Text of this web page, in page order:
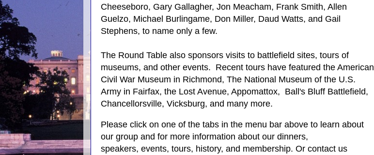
Cheeseboro, Gary Gallagher, Jon Meacham, Frank Smith, Allen
Guelzo, Michael Burlingame, Don Miller, Daud Watts, and Gail
Stephens, to name only a few.
The Round Table also sponsors visits to battlefield sites, tours of
museums, and other events. Recent tours have featured the American
Civil War Museum in Richmond, The National Museum of the U.S.
Army in Fairfax, the Lost Avenue, Appomattox, Ball's Bluff Battlefield,
Chancellorsville, Vicksburg, and many more.
Please click on one of the tabs in the menu bar above to learn about
our group and for more information about our dinners,
speakers, events, tours, history, and membership. Or contact us